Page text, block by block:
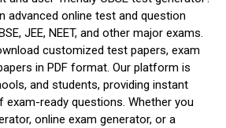
advanced online test and question
JEE, NEET, and other major exams.
customized test papers, exam
in PDF format. Our platform is
and students, providing instant
ready questions. Whether you
online exam generator, or a